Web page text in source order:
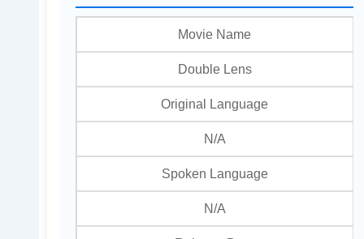
Movie Name
Double Lens
Original Language
N/A
Spoken Language
N/A